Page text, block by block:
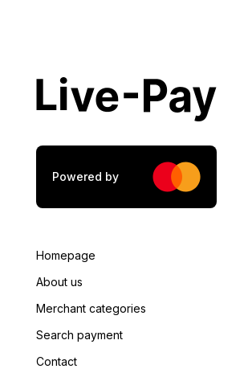
Postal Code *
*
Powered by
Homepage
About us
Merchant categories
Search payment
Contact